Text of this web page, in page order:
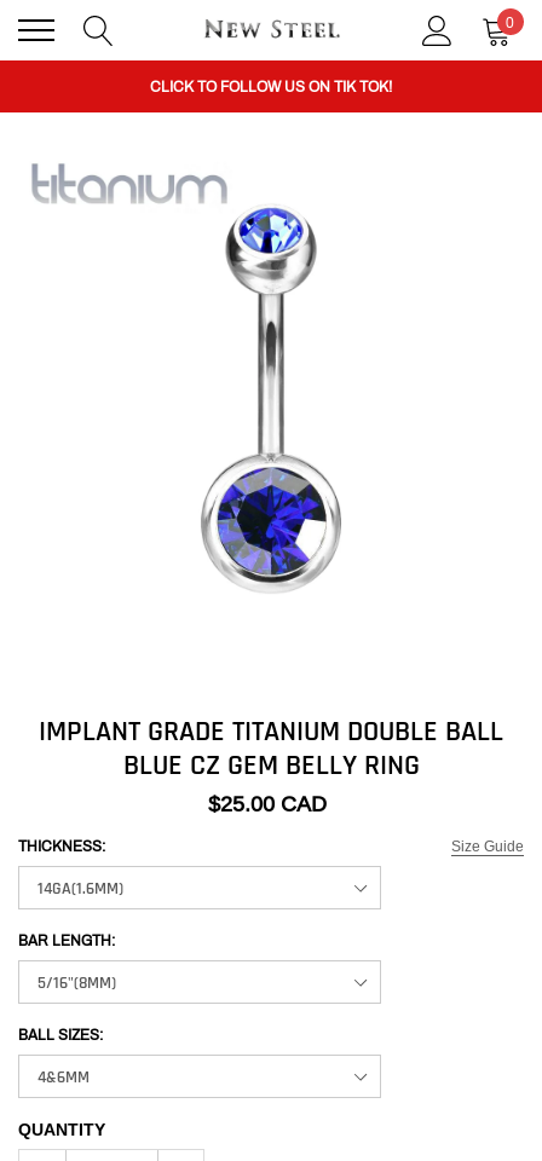
0
BUY 1 GET THE 2ND 50% OFF CODE: BOGO
BUY 1 GET THE 2ND 50% OFF CODE: BOGO
CLICK TO FOLLOW US ON TIK TOK!
IMPLANT GRADE TITANIUM DOUBLE BALL
BLUE CZ GEM BELLY RING
$25.00 CAD
Size Guide
THICKNESS:
BAR LENGTH:
BALL SIZES:
QUANTITY